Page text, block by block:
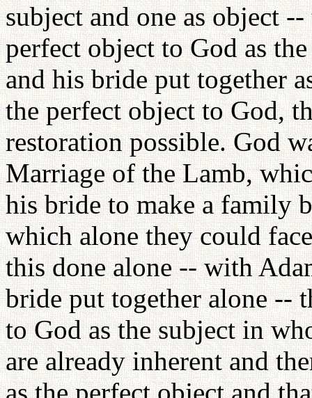
subject and one as object
perfect object to God as
and his bride put together
the perfect object to God,
restoration possible. God
Marriage of the Lamb,
his bride to make a family
which alone they could
this done alone -- with
bride put together alone --
to God as the subject in
are already inherent and